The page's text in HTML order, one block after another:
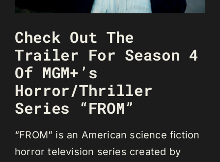
Check Out The
Trailer For Season 4
Of MGM+’s
Horror/Thriller
Series “FROM”
“FROM” is an American science fiction
horror television series created by